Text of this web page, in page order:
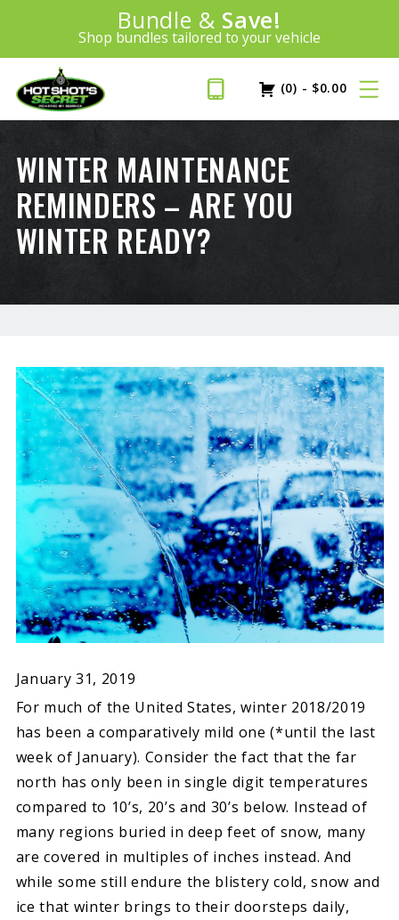
Introducing:
Bundle & Save!
Shop bundles tailored to your vehicle
SAVE 20%
PLUS FREE SHIPPING Learn More»
(0) - $0.00
WINTER MAINTENANCE
REMINDERS – ARE YOU
WINTER READY?
January 31, 2019
For much of the United States, winter 2018/2019
has been a comparatively mild one (*until the last
week of January). Consider the fact that the far
north has only been in single digit temperatures
compared to 10’s, 20’s and 30’s below. Instead of
many regions buried in deep feet of snow, many
are covered in multiples of inches instead. And
while some still endure the blistery cold, snow and
ice that winter brings to their doorsteps daily,